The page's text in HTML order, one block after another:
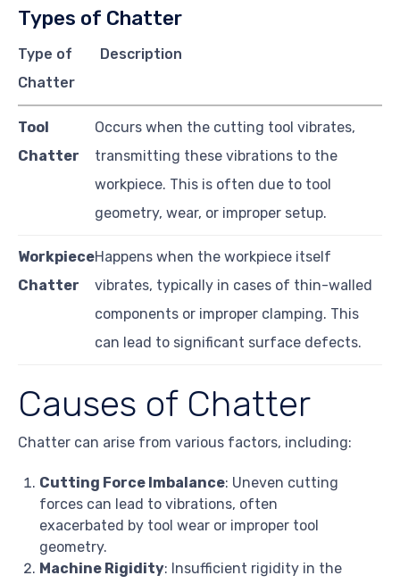
Types of Chatter
Type of
Chatter
Description
Tool
Chatter
Occurs when the cutting tool vibrates,
transmitting these vibrations to the
workpiece. This is often due to tool
geometry, wear, or improper setup.
Workpiece
Chatter
Happens when the workpiece itself
vibrates, typically in cases of thin-walled
components or improper clamping. This
can lead to significant surface defects.
Causes of Chatter
Chatter can arise from various factors, including:
Cutting Force Imbalance: Uneven cutting
forces can lead to vibrations, often
exacerbated by tool wear or improper tool
geometry.
Machine Rigidity: Insufficient rigidity in the